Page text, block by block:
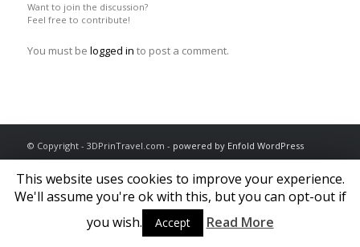
Want to join the discussion?
Feel free to contribute!
You must be logged in to post a comment.
© Copyright - 3DPrinTravel.com - powered by Enfold WordPress
Theme
This website uses cookies to improve your experience.
We'll assume you're ok with this, but you can opt-out if
you wish.
Accept Read More